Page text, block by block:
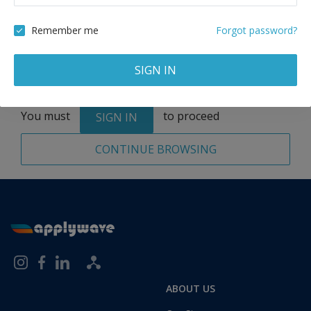
CONTINUE BROWSING
Total:1 application
You must SIGN IN to proceed
ABOUT US
Remember me Forgot password?
SIGN IN